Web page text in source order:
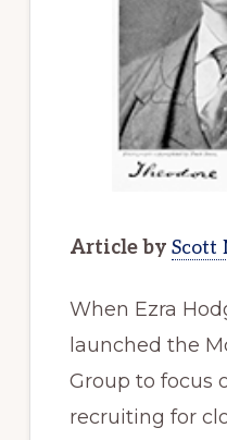
Article by Scott
When Ezra
launched the
Group to focus
recruiting for